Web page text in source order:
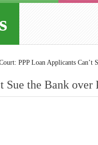
PPP Loan Applicants Can’t
the Bank over